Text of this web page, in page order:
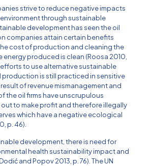
strive to reduce negative impacts
through sustainable
development has seen the oil
companies attain certain benefits
cost of production and cleaning the
energy produced is clean (Roosa 2010,
to use alternative sustainable
production is still practiced in sensitive
of revenue mismanagement and
the oil firms have unscrupulous
to make profit and therefore illegally
which have a negative ecological
p. 46).
development, there is need for
health sustainability impact and
and Popov 2013, p. 76). The UN